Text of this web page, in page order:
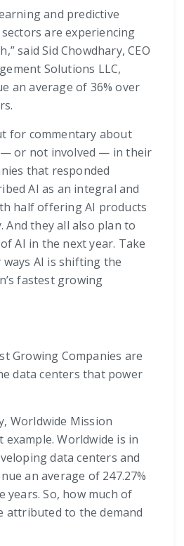
and predictive
are experiencing
said Sid Chowdhary, CEO
Solutions LLC,
an average of 36% over
for commentary about
— or not involved — in their
that responded
AI as an integral and
half offering AI products
And they all also plan to
AI in the next year. Take
AI is shifting the
fastest growing
Growing Companies are
data centers that power
Worldwide Mission
example. Worldwide is in
data centers and
an average of 247.27%
years. So, how much of
attributed to the demand